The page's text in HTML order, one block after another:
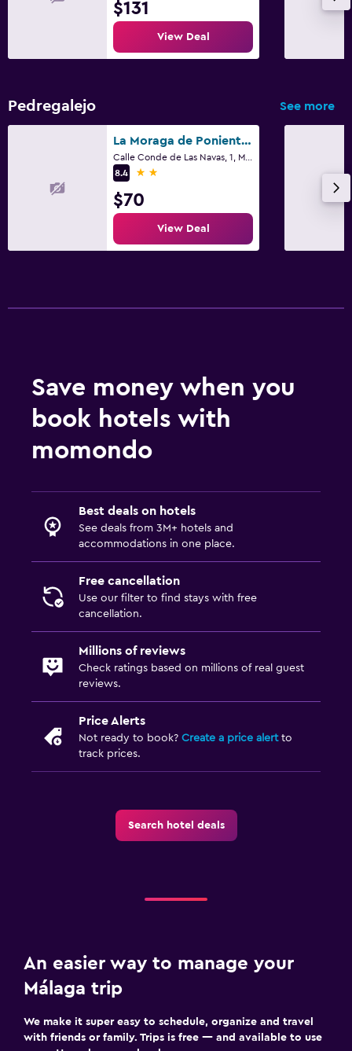
$131
View Deal
Pedregalejo See more
La Moraga de Poniente Malaga Hostel
8.4
2 stars
$70
View Deal
Save money when you
book hotels with
momondo
Best deals on hotels
See deals from 3M+ hotels and
accommodations in one place.
Free cancellation
Use our filter to find stays with free
cancellation.
Millions of reviews
Check ratings based on millions of real guest
reviews.
Price Alerts
Not ready to book? Create a price alertto
track prices.
Search hotel deals
An easier way to manage your
Málaga trip
We make it super easy to schedule, organize and travel
with friends or family. Trips is free — and available to use